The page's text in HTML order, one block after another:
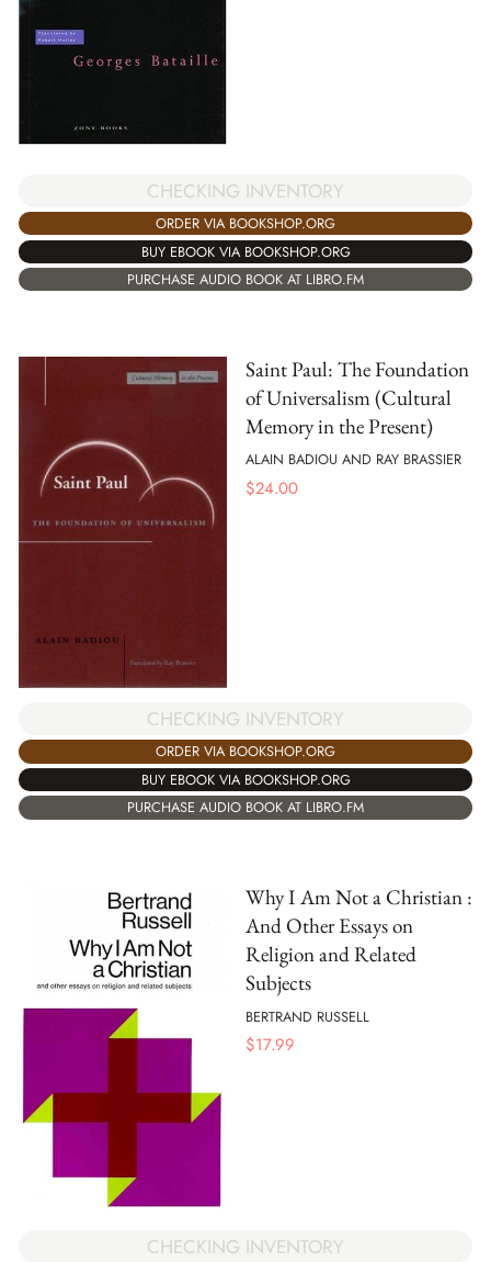
CHECKING INVENTORY
ORDER VIA BOOKSHOP.ORG
BUY EBOOK VIA BOOKSHOP.ORG
PURCHASE AUDIO BOOK AT LIBRO.FM
Saint Paul: The Foundation
of Universalism (Cultural
Memory in the Present)
ALAIN BADIOU AND RAY BRASSIER
$24.00
CHECKING INVENTORY
ORDER VIA BOOKSHOP.ORG
BUY EBOOK VIA BOOKSHOP.ORG
PURCHASE AUDIO BOOK AT LIBRO.FM
Why I Am Not a Christian :
And Other Essays on
Religion and Related
Subjects
BERTRAND RUSSELL
$17.99
CHECKING INVENTORY